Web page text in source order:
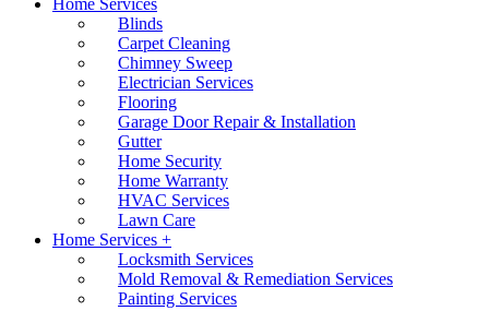
Home Services
Blinds
Carpet Cleaning
Chimney Sweep
Electrician Services
Flooring
Garage Door Repair & Installation
Gutter
Home Security
Home Warranty
HVAC Services
Lawn Care
Home Services +
Locksmith Services
Mold Removal & Remediation Services
Painting Services